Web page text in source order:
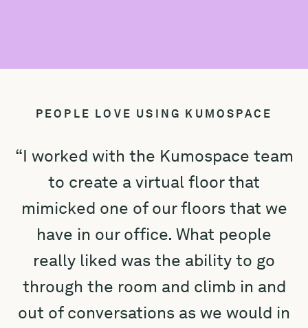
PEOPLE LOVE USING KUMOSPACE
“I worked with the Kumospace team
to create a virtual floor that
mimicked one of our floors that we
have in our office. What people
really liked was the ability to go
through the room and climb in and
out of conversations as we would in